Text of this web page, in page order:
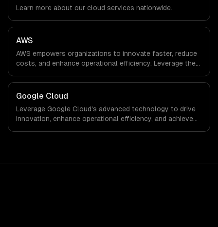
are explicit about that with every client.
Learn more about our cloud services nationwide.
AWS
AWS empowers organizations to innovate faster, reduce
costs, and enhance operational efficiency. Leverage the
growth in an ever-evolving digital landscape.
Google Cloud
Leverage Google Cloud's advanced technology to drive
innovation, enhance operational efficiency, and achieve